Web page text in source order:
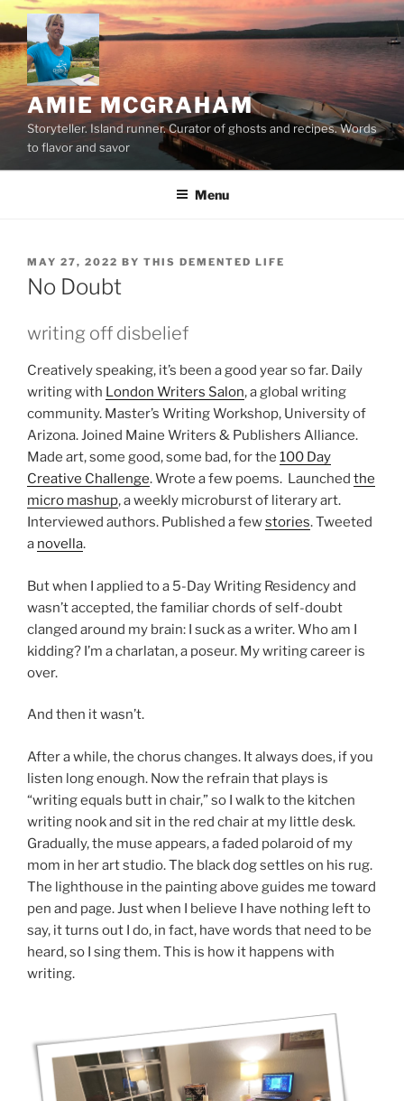
Skip
to
content
AMIE MCGRAHAM
Storyteller. Island runner. Curator of ghosts and recipes. Words
to flavor and savor
Menu
POSTED
ON
MAY 27, 2022 BY THIS DEMENTED LIFE
No Doubt
writing off disbelief
Creatively speaking, it’s been a good year so far. Daily
writing with London Writers Salon, a global writing
community. Master’s Writing Workshop, University of
Arizona. Joined Maine Writers & Publishers Alliance.
Made art, some good, some bad, for the 100 Day
Creative Challenge. Wrote a few poems. Launched the
micro mashup, a weekly microburst of literary art.
Interviewed authors. Published a fewstories. Tweeted
a novella.
But when I applied to a 5-Day Writing Residency and
wasn’t accepted, the familiar chords of self-doubt
clanged around my brain: I suck as a writer. Who am I
kidding? I’m a charlatan, a poseur. My writing career is
over.
And then it wasn’t.
After a while, the chorus changes. It always does, if you
listen long enough. Now the refrain that plays is
“writing equals butt in chair,” so I walk to the kitchen
writing nook and sit in the red chair at my little desk.
Gradually, the muse appears, a faded polaroid of my
mom in her art studio. The black dog settles on his rug.
The lighthouse in the painting above guides me toward
pen and page. Just when I believe I have nothing left to
say, it turns out I do, in fact, have words that need to be
heard, so I sing them. This is how it happens with
writing.